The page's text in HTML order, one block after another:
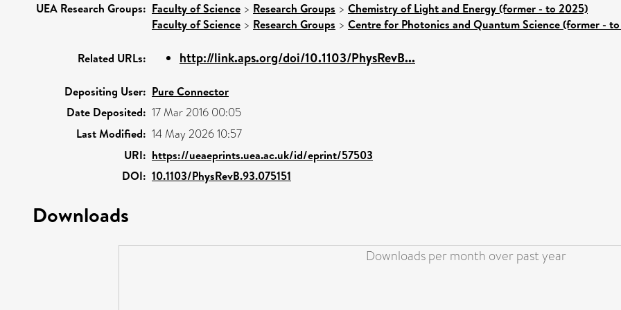
UEA Research Groups: Faculty of Science > Research Groups > Chemistry of Light and Energy (former - to 2025)
Faculty of Science > Research Groups > Centre for Photonics and Quantum Science (former -
Related URLs: http://link.aps.org/doi/10.1103/PhysRevB...
Depositing User: Pure Connector
Date Deposited: 17 Mar 2016 00:05
Last Modified: 14 May 2026 10:57
URI: https://ueaeprints.uea.ac.uk/id/eprint/57503
DOI: 10.1103/PhysRevB.93.075151
Downloads
Downloads per month over past year